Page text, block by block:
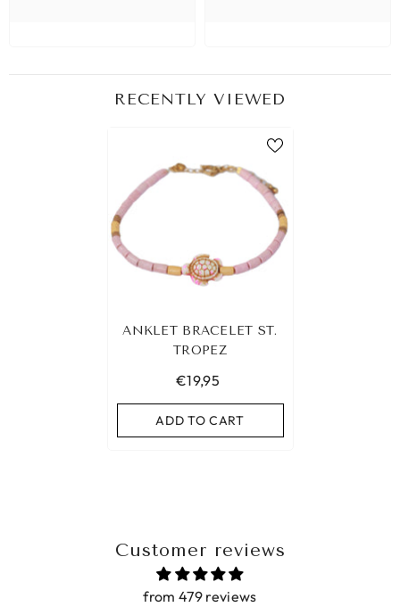
RECENTLY VIEWED
ANKLET BRACELET ST.
TROPEZ
€19,95
ADD TO CART
Customer reviews
from 479 reviews